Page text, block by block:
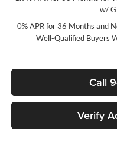
w/
0% APR for 36 Months and
Well-Qualified Buyers
Call
Verify